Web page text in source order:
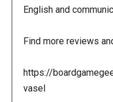
English and
Find more reviews
https://
vasel